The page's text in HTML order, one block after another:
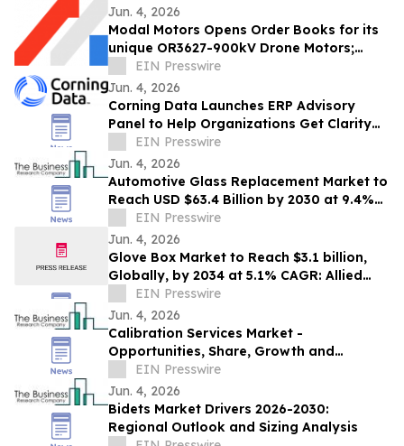
Jun. 4, 2026
Modal Motors Opens Order Books for its
unique OR3627-900kV Drone Motors;
Deliveries Begin Q4 2026
EIN Presswire
Jun. 4, 2026
Corning Data Launches ERP Advisory
Panel to Help Organizations Get Clarity
Before Major ERP Decisions
EIN Presswire
Jun. 4, 2026
Automotive Glass Replacement Market to
Reach USD $63.4 Billion by 2030 at 9.4%
CAGREIN Presswire
Jun. 4, 2026
Glove Box Market to Reach $3.1 billion,
Globally, by 2034 at 5.1% CAGR: Allied
Market Research
EIN Presswire
Jun. 4, 2026
Calibration Services Market -
Opportunities, Share, Growth and
Competitive Analysis and Forecast 2030
EIN Presswire
Jun. 4, 2026
Bidets Market Drivers 2026-2030:
Regional Outlook and Sizing Analysis